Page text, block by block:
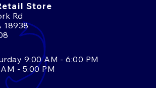
Store
Rd
18938
9:00 AM - 6:00 PM
- 5:00 PM